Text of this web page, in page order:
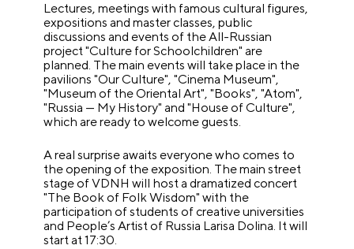
Lectures, meetings with famous cultural figures,
expositions and master classes, public
discussions and events of the All-Russian
project "Culture for Schoolchildren" are
planned. The main events will take place in the
pavilions "Our Culture", "Cinema Museum",
"Museum of the Oriental Art", "Books", "Atom",
"Russia — My History" and "House of Culture",
which are ready to welcome guests.
A real surprise awaits everyone who comes to
the opening of the exposition. The main street
stage of VDNH will host a dramatized concert
"The Book of Folk Wisdom" with the
participation of students of creative universities
and People’s Artist of Russia Larisa Dolina. It will
start at 17:30.